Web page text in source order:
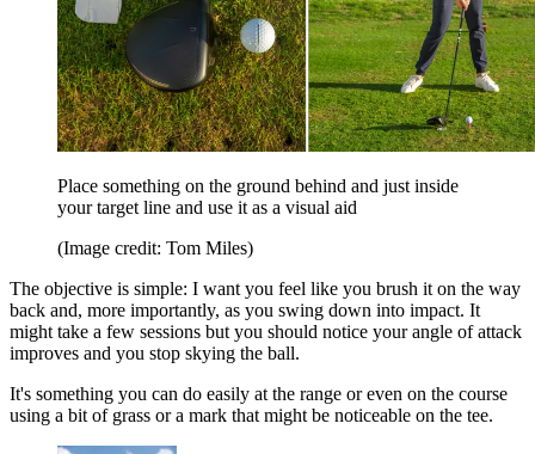
Place something on the ground behind and just inside
your target line and use it as a visual aid
(Image credit: Tom Miles)
The objective is simple: I want you feel like you brush it on the way
back and, more importantly, as you swing down into impact. It
might take a few sessions but you should notice your angle of attack
improves and you stop skying the ball.
It's something you can do easily at the range or even on the course
using a bit of grass or a mark that might be noticeable on the tee.